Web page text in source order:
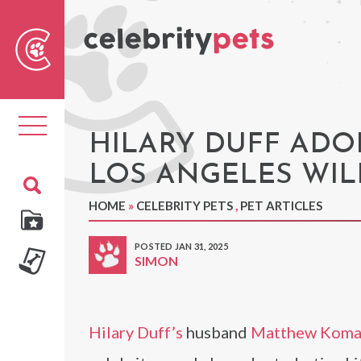
Toggle
navigation HILARY DUFF
LOS ANGELES
HOME » CELEBRITY PETS , PET ARTICLES
POSTED JAN 31, 2025
SIMON
Hilary Duff’s husband Matthew Koma